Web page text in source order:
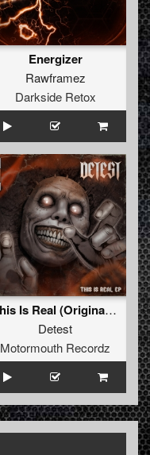
Energizer
Rawframez
Darkside Retox
This Is Real (Original Mix )
Detest
Motormouth Recordz